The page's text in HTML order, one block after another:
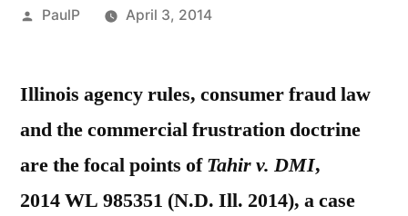
Posted
PaulP April 3, 2014
Illinois agency rules, consumer fraud law
and the commercial frustration doctrine
are the focal points ofTahir v. DMI,
2014 WL 985351 (N.D. Ill. 2014), a case